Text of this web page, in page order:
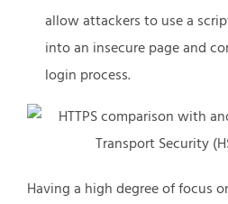
allow attackers to use a
into an insecure page and
login process.
Having a high degree of focus